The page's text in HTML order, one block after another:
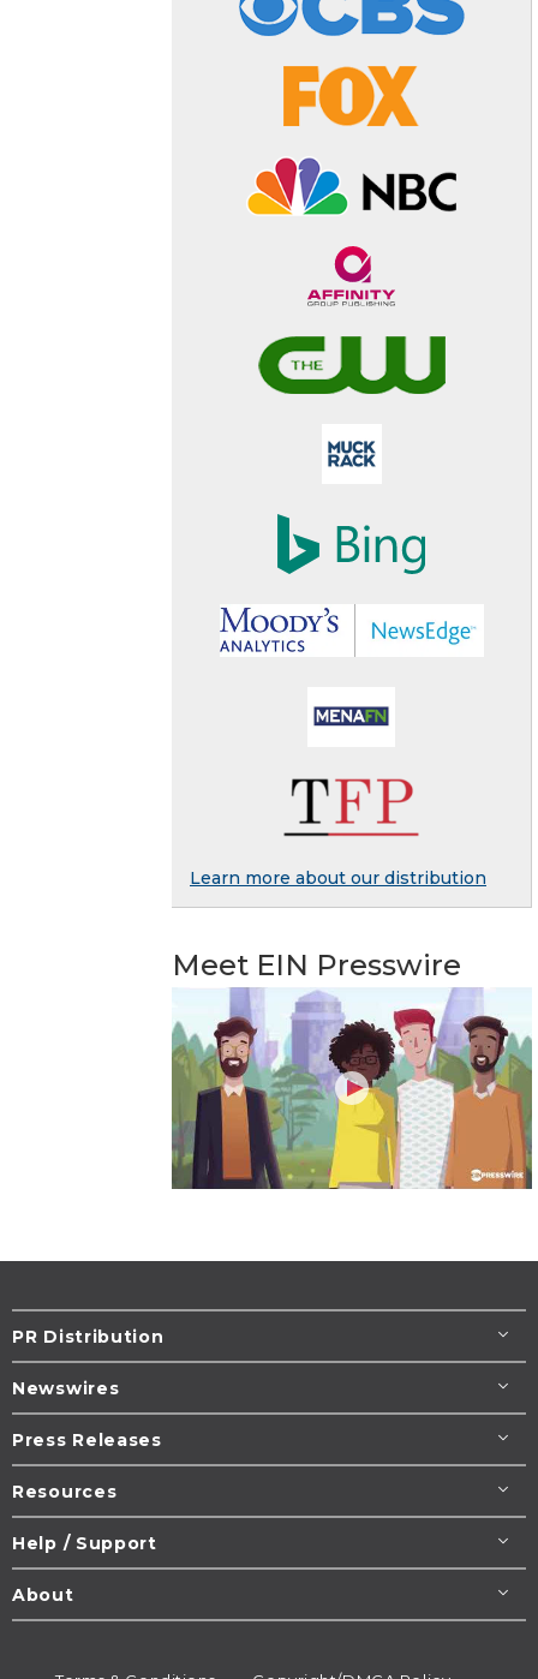
Learn more about our distribution
Meet EIN Presswire
PR Distribution
Newswires
Press Releases
Resources
Help / Support
About